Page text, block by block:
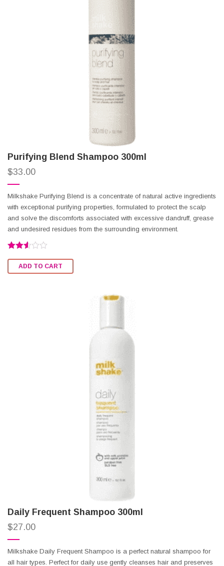
Purifying Blend Shampoo 300ml
$33.00
Milkshake Purifying Blend is a concentrate of natural active ingredients
with exceptional purifying properties, formulated to protect the scalp
and solve the discomforts associated with excessive dandruff, grease
and undesired residues from the surrounding environment.
2.51
out of
ADD TO CART
Daily Frequent Shampoo 300ml
$27.00
Milkshake Daily Frequent Shampoo is a perfect natural shampoo for
all hair types. Perfect for daily use gently cleanses hair and preserves